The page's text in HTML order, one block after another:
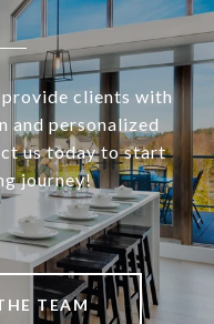
clients with
and personalized
us today to start
journey!
TEAM